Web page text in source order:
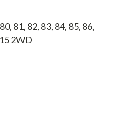
81, 82, 83, 84, 85, 86,
2WD